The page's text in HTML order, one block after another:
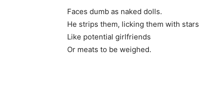
Faces dumb as naked dolls.
He strips them, licking them with stars
Like potential girlfriends
Or meats to be weighed.